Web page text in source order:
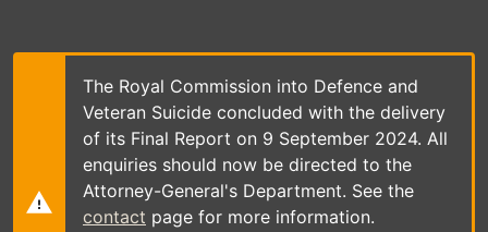
main
The Royal Commission into Defence and
Veteran Suicide concluded with the delivery
of its Final Report on 9 September 2024. All
enquiries should now be directed to the
Attorney-General's Department. See the
contact page for more information.